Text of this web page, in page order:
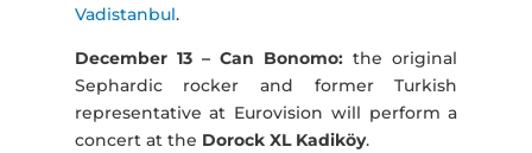
Vadistanbul.
December 13 – Can Bonomo:the original
Sephardic rocker and former Turkish
representative at Eurovision will perform a
concert at the Dorock XL Kadiköy.